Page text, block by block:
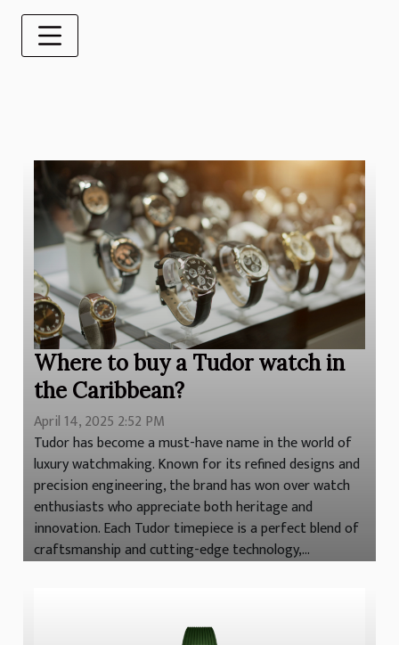
Where to buy a Tudor watch in
the Caribbean?
April 14, 2025 2:52 PM
Tudor has become a must-have name in the world of
luxury watchmaking. Known for its refined designs and
precision engineering, the brand has won over watch
enthusiasts who appreciate both heritage and
innovation. Each Tudor timepiece is a perfect blend of
craftsmanship and cutting-edge technology,...